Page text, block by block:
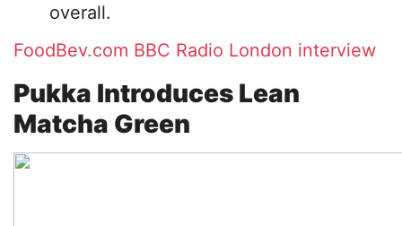
overall.
FoodBev.com BBC Radio London interview
Pukka Introduces Lean
Matcha Green